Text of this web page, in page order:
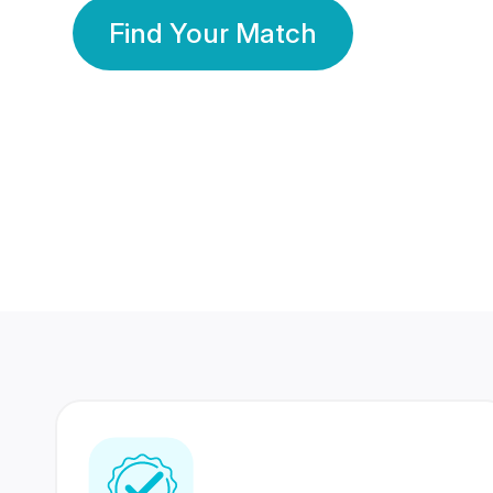
Find Your Match